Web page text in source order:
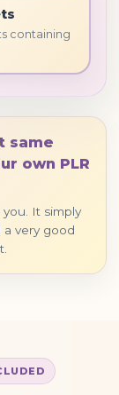
containing
same
own PLR
It simply
a very good